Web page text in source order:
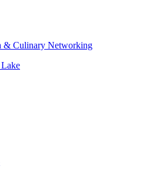
& Culinary Networking